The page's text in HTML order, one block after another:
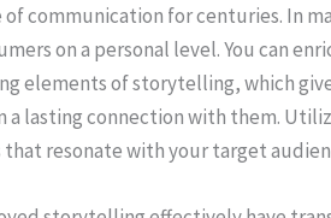
communication for centuries. In
on a personal level. You can
elements of storytelling, which
a lasting connection with them.
resonate with your target